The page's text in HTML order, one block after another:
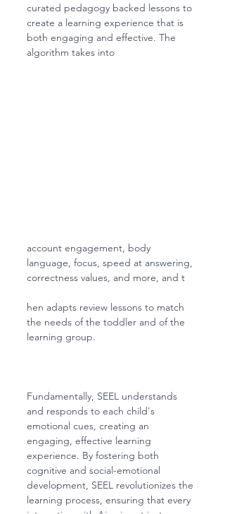
curated pedagogy backed lessons to
create a learning experience that is
both engaging and effective. The
algorithm takes into
account engagement, body
language, focus, speed at answering,
correctness values, and more, and t
hen adapts review lessons to match
the needs of the toddler and of the
learning group.
Fundamentally, SEEL understands
and responds to each child's
emotional cues, creating an
engaging, effective learning
experience. By fostering both
cognitive and social-emotional
development, SEEL revolutionizes the
learning process, ensuring that every